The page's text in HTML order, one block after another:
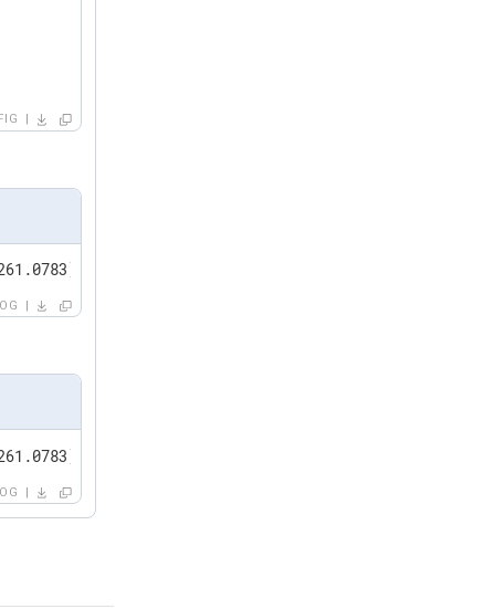
dhcp4 (enp0s3): option ip_address =>
dhcp4 (enp0s3): option ip_address => '******'